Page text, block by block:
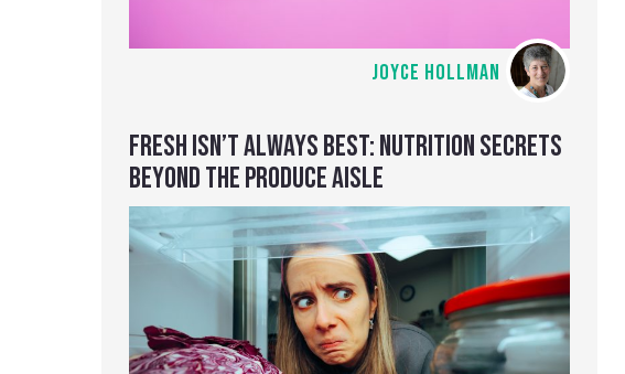
JOYCE HOLLMAN
FRESH ISN’T ALWAYS BEST: NUTRITION SECRETS
BEYOND THE PRODUCE AISLE